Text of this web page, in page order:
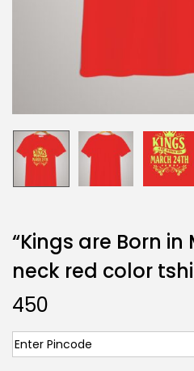
“Kings are Born in
neck red color
450